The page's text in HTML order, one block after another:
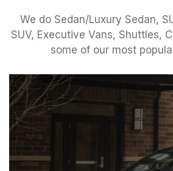
We do Sedan/Luxury Sedan,
SUV, Executive Vans, Shuttles,
some of our most